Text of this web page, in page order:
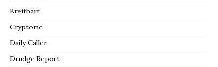
Breitbart
Cryptome
Daily Caller
Drudge Report